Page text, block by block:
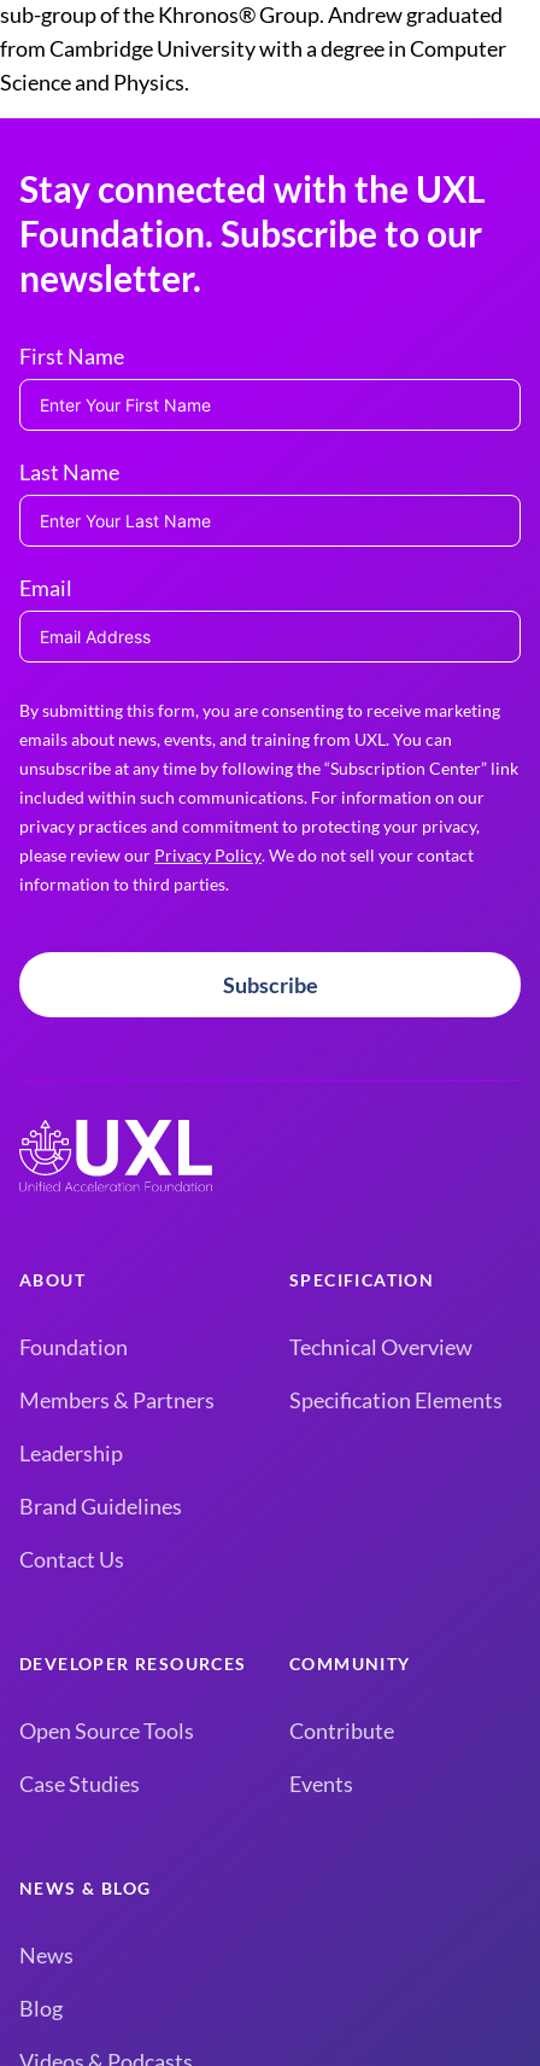
sub-group of the Khronos® Group. Andrew graduated
from Cambridge University with a degree in Computer
Science and Physics.
Stay connected with the UXL
Foundation. Subscribe to our
newsletter.
First Name
Last Name
Email
By submitting this form, you are consenting to receive marketing
emails about news, events, and training from UXL. You can
unsubscribe at any time by following the “Subscription Center” link
included within such communications. For information on our
privacy practices and commitment to protecting your privacy,
please review our Privacy Policy. We do not sell your contact
information to third parties.
Subscribe
ABOUT
Foundation
Members & Partners
Leadership
Brand Guidelines
Contact Us
SPECIFICATION
Technical Overview
Specification Elements
DEVELOPER RESOURCES
Open Source Tools
Case Studies
COMMUNITY
Contribute
Events
NEWS & BLOG
News
Blog